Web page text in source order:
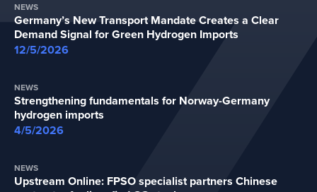
NEWS
Germany’s New Transport Mandate Creates a Clear
Demand Signal for Green Hydrogen Imports
12/5/2026
NEWS
Strengthening fundamentals for Norway-Germany
hydrogen imports
4/5/2026
NEWS
Upstream Online: FPSO specialist partners Chinese